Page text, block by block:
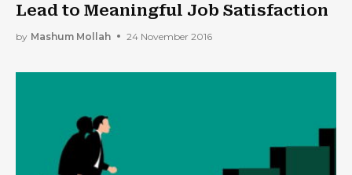
Lead to Meaningful Job Satisfaction
by Mashum Mollah 24 November 2016